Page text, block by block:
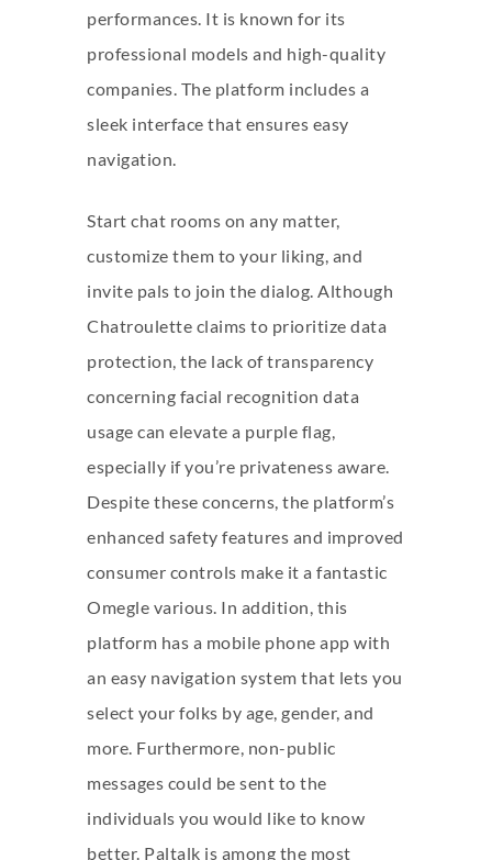
performances. It is known for its
professional models and high-quality
companies. The platform includes a
sleek interface that ensures easy
navigation.
Start chat rooms on any matter,
customize them to your liking, and
invite pals to join the dialog. Although
Chatroulette claims to prioritize data
protection, the lack of transparency
concerning facial recognition data
usage can elevate a purple flag,
especially if you’re privateness aware.
Despite these concerns, the platform’s
enhanced safety features and improved
consumer controls make it a fantastic
Omegle various. In addition, this
platform has a mobile phone app with
an easy navigation system that lets you
select your folks by age, gender, and
more. Furthermore, non-public
messages could be sent to the
individuals you would like to know
better. Paltalk is among the most